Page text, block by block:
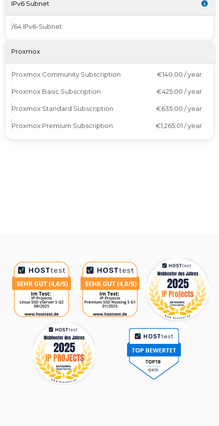
IPv6 Subnet
/64 IPv6-Subnet
Proxmox
Proxmox Community Subscription €140.00 / year
Proxmox Basic Subscription €425.00 / year
Proxmox Standard Subscription €635.00 / year
Proxmox Premium Subscription €1,265.01 / year